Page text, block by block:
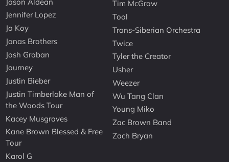
Jennifer Lopez
Jo Koy
Jonas Brothers
Josh Groban
Journey
Justin Bieber
Justin Timberlake Man of
the Woods Tour
Kacey Musgraves
Kane Brown Blessed & Free
Tour
Karol G
Tim McGraw
Tool
Trans-Siberian Orchestra
Twice
Tyler the Creator
Usher
Weezer
Wu Tang Clan
Young Miko
Zac Brown Band
Zach Bryan